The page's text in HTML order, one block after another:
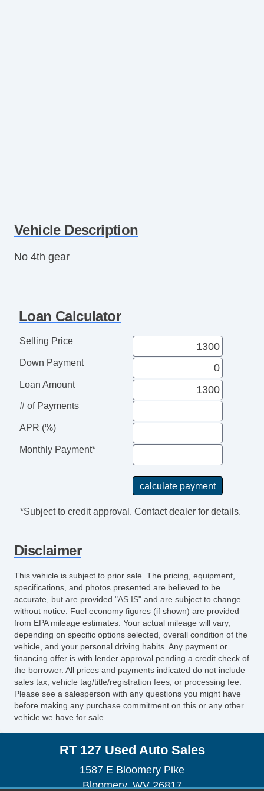
Vehicle Description
No 4th gear
Loan Calculator
Selling Price
Down Payment
Loan Amount
# of Payments
APR (%)
Monthly Payment*
*Subject to credit approval. Contact dealer for details.
Disclaimer
This vehicle is subject to prior sale. The pricing, equipment,
specifications, and photos presented are believed to be
accurate, but are provided "AS IS" and are subject to change
without notice. Fuel economy figures (if shown) are provided
from EPA mileage estimates. Your actual mileage will vary,
depending on specific options selected, overall condition of the
vehicle, and your personal driving habits. Any payment or
financing offer is with lender approval pending a credit check of
the borrower. All prices and payments indicated do not include
sales tax, vehicle tag/title/registration fees, or processing fee.
Please see a salesperson with any questions you might have
before making any purchase commitment on this or any other
vehicle we have for sale.
RT 127 Used Auto Sales
1587 E Bloomery Pike
Bloomery, WV 26817